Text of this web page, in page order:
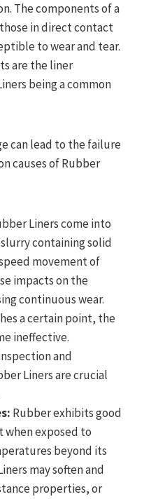
The components of a
in direct contact
to wear and tear.
are the liner
being a common
can lead to the failure
causes of Rubber
Liners come into
containing solid
movement of
impacts on the
continuous wear.
a certain point, the
ineffective.
and
Liners are crucial
Rubber exhibits good
when exposed to
beyond its
may soften and
properties, or